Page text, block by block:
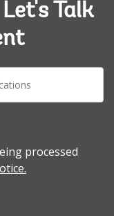
Talk
processed